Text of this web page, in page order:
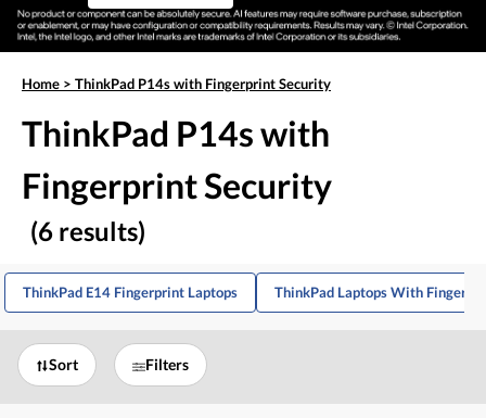
Home > ThinkPad P14s with Fingerprint Security
ThinkPad P14s with
Fingerprint Security
(6 results)
ThinkPad E14 Fingerprint Laptops ThinkPad Laptops With
Sort Filters